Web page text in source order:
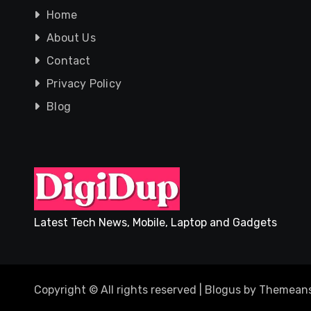
Home
About Us
Contact
Privacy Policy
Blog
Latest Tech News, Mobile, Laptop and Gadgets
Copyright © All rights reserved Blogus by